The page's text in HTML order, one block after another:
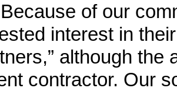
of our
interest in
although
contractor. Our